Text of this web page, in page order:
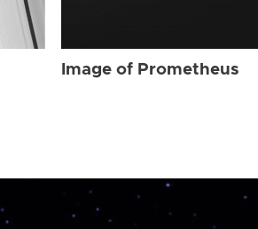
Image of Prometheus